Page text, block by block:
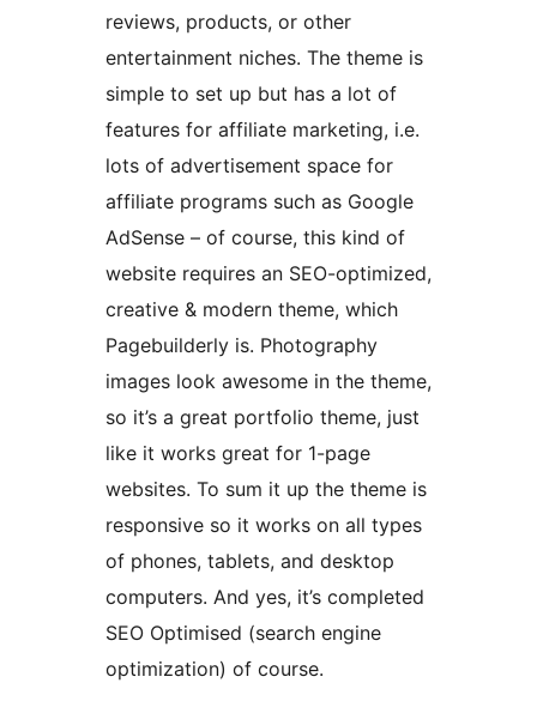
reviews, products, or other
entertainment niches. The theme is
simple to set up but has a lot of
features for affiliate marketing, i.e.
lots of advertisement space for
affiliate programs such as Google
AdSense – of course, this kind of
website requires an SEO-optimized,
creative & modern theme, which
Pagebuilderly is. Photography
images look awesome in the theme,
so it’s a great portfolio theme, just
like it works great for 1-page
websites. To sum it up the theme is
responsive so it works on all types
of phones, tablets, and desktop
computers. And yes, it’s completed
SEO Optimised (search engine
optimization) of course.